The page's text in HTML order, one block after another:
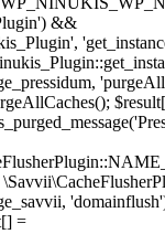
&&
=